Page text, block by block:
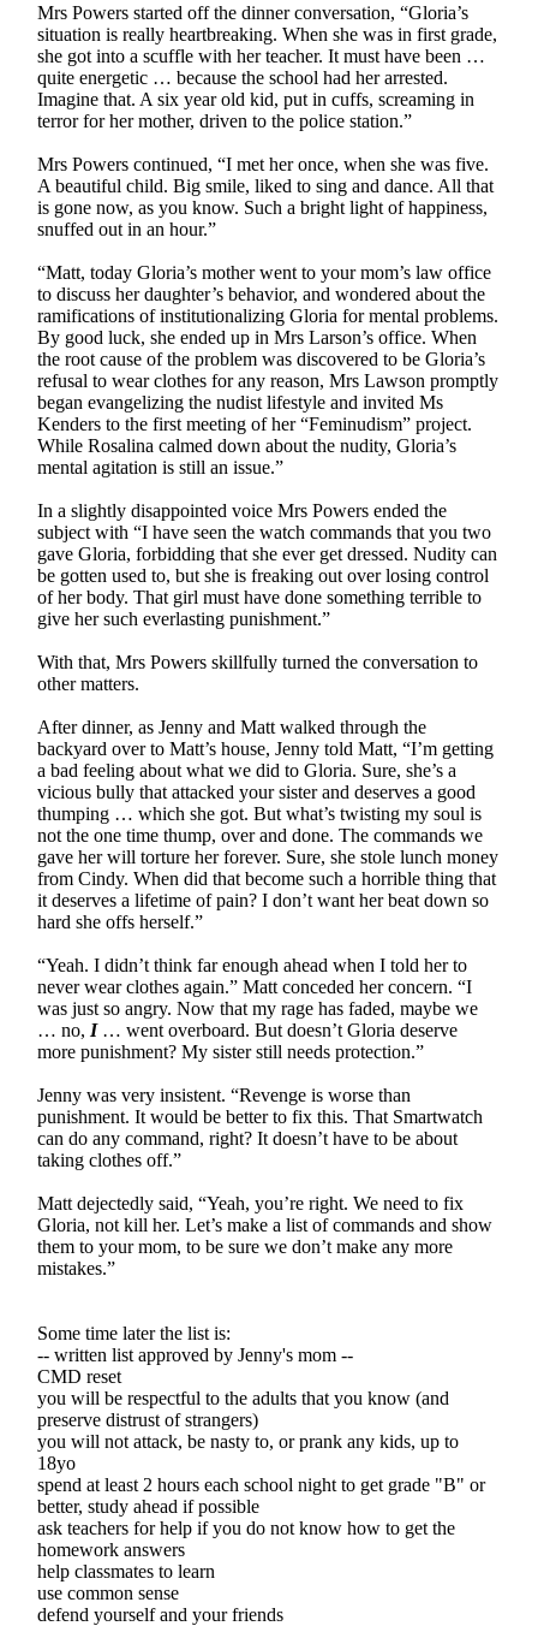
Mrs Powers started off the dinner conversation, “Gloria’s
situation is really heartbreaking. When she was in first grade,
she got into a scuffle with her teacher. It must have been …
quite energetic … because the school had her arrested.
Imagine that. A six year old kid, put in cuffs, screaming in
terror for her mother, driven to the police station.”
Mrs Powers continued, “I met her once, when she was five.
A beautiful child. Big smile, liked to sing and dance. All that
is gone now, as you know. Such a bright light of happiness,
snuffed out in an hour.”
“Matt, today Gloria’s mother went to your mom’s law office
to discuss her daughter’s behavior, and wondered about the
ramifications of institutionalizing Gloria for mental problems.
By good luck, she ended up in Mrs Larson’s office. When
the root cause of the problem was discovered to be Gloria’s
refusal to wear clothes for any reason, Mrs Lawson promptly
began evangelizing the nudist lifestyle and invited Ms
Kenders to the first meeting of her “Feminudism” project.
While Rosalina calmed down about the nudity, Gloria’s
mental agitation is still an issue.”
In a slightly disappointed voice Mrs Powers ended the
subject with “I have seen the watch commands that you two
gave Gloria, forbidding that she ever get dressed. Nudity can
be gotten used to, but she is freaking out over losing control
of her body. That girl must have done something terrible to
give her such everlasting punishment.”
With that, Mrs Powers skillfully turned the conversation to
other matters.
After dinner, as Jenny and Matt walked through the
backyard over to Matt’s house, Jenny told Matt, “I’m getting
a bad feeling about what we did to Gloria. Sure, she’s a
vicious bully that attacked your sister and deserves a good
thumping … which she got. But what’s twisting my soul is
not the one time thump, over and done. The commands we
gave her will torture her forever. Sure, she stole lunch money
from Cindy. When did that become such a horrible thing that
it deserves a lifetime of pain? I don’t want her beat down so
hard she offs herself.”
“Yeah. I didn’t think far enough ahead when I told her to
never wear clothes again.” Matt conceded her concern. “I
was just so angry. Now that my rage has faded, maybe we
… no, I… went overboard. But doesn’t Gloria deserve
more punishment? My sister still needs protection.”
Jenny was very insistent. “Revenge is worse than
punishment. It would be better to fix this. That Smartwatch
can do any command, right? It doesn’t have to be about
taking clothes off.”
Matt dejectedly said, “Yeah, you’re right. We need to fix
Gloria, not kill her. Let’s make a list of commands and show
them to your mom, to be sure we don’t make any more
mistakes.”
Some time later the list is:
-- written list approved by Jenny's mom --
CMD reset
you will be respectful to the adults that you know (and
preserve distrust of strangers)
you will not attack, be nasty to, or prank any kids, up to
18yo
spend at least 2 hours each school night to get grade "B" or
better, study ahead if possible
ask teachers for help if you do not know how to get the
homework answers
help classmates to learn
use common sense
defend yourself and your friends